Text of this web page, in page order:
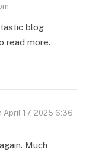
blog
read more.
April 17, 2025 6:36
Much